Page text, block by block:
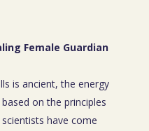
Female Guardian
is ancient, the energy
on the principles
have come